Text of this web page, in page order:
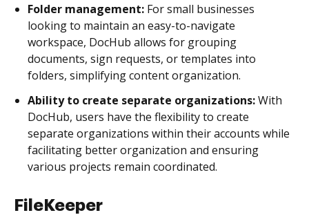
Folder management: For small businesses
looking to maintain an easy-to-navigate
workspace, DocHub allows for grouping
documents, sign requests, or templates into
folders, simplifying content organization.
Ability to create separate organizations:With
DocHub, users have the flexibility to create
separate organizations within their accounts while
facilitating better organization and ensuring
various projects remain coordinated.
FileKeeper